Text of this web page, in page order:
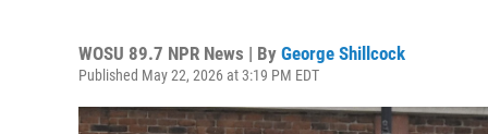
WOSU 89.7 NPR News | By George Shillcock
Published May 22, 2026 at 3:19 PM EDT